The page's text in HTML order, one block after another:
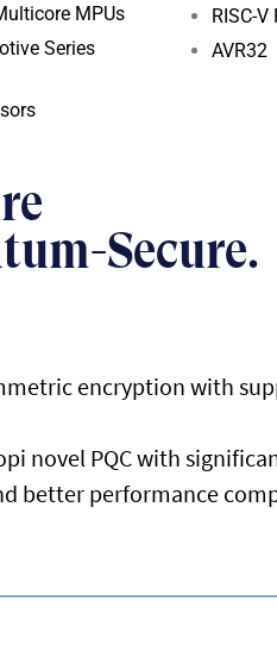
MPUs
Series
RISC-
AVR32
Secure.
encryption with
novel PQC with
better performance